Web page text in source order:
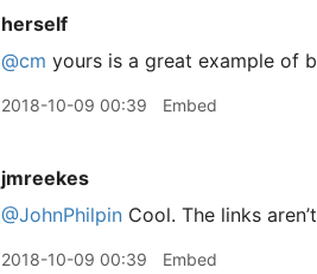
herself
@cm yours is a great example of
2018-10-09 00:39 Embed
jmreekes
@JohnPhilpin Cool. The links
2018-10-09 00:39 Embed